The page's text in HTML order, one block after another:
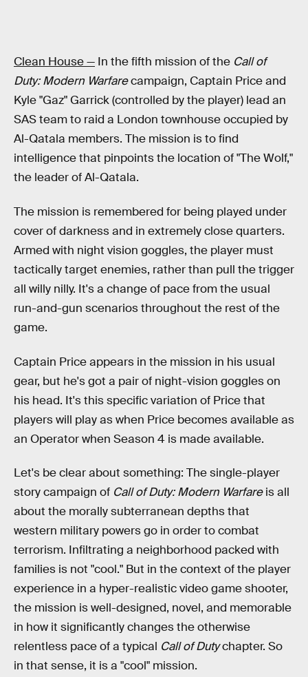
Clean House — In the fifth mission of the Call of
Duty: Modern Warfarecampaign, Captain Price and
Kyle "Gaz" Garrick (controlled by the player) lead an
SAS team to raid a London townhouse occupied by
Al-Qatala members. The mission is to find
intelligence that pinpoints the location of "The Wolf,"
the leader of Al-Qatala.
The mission is remembered for being played under
cover of darkness and in extremely close quarters.
Armed with night vision goggles, the player must
tactically target enemies, rather than pull the trigger
all willy nilly. It's a change of pace from the usual
run-and-gun scenarios throughout the rest of the
game.
Captain Price appears in the mission in his usual
gear, but he's got a pair of night-vision goggles on
his head. It's this specific variation of Price that
players will play as when Price becomes available as
an Operator when Season 4 is made available.
Let's be clear about something: The single-player
story campaign of Call of Duty: Modern Warfareis all
about the morally subterranean depths that
western military powers go in order to combat
terrorism. Infiltrating a neighborhood packed with
families is not "cool." But in the context of the player
experience in a hyper-realistic video game shooter,
the mission is well-designed, novel, and memorable
in how it significantly changes the otherwise
relentless pace of a typical Call of Dutychapter. So
in that sense, it is a "cool" mission.